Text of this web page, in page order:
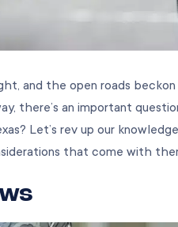
and the open roads
there’s an important
Let’s rev up our
that come with